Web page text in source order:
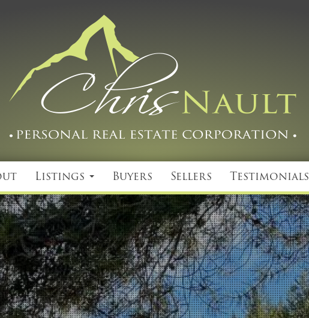
Listings Buyers Sellers Testimonials